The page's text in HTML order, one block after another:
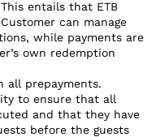
entails that ETB
can manage
while payments are
own redemption
all prepayments.
to ensure that all
and that they have
before the guests